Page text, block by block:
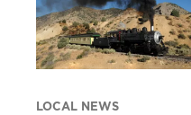
LOCAL NEWS